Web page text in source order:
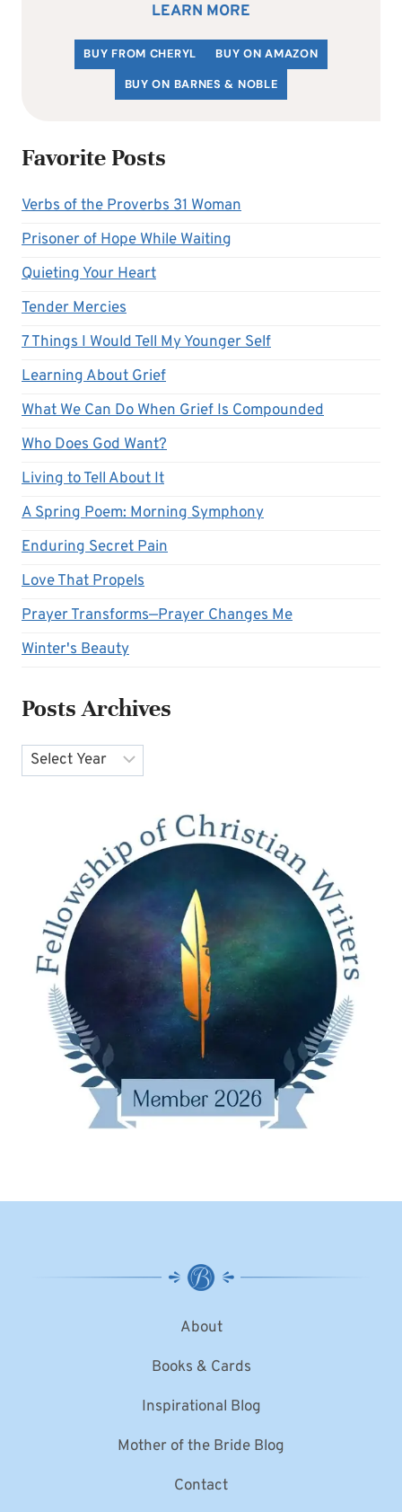
LEARN MORE
BUY FROM CHERYL
BUY ON AMAZON
BUY ON BARNES & NOBLE
Favorite Posts
Verbs of the Proverbs 31 Woman
Prisoner of Hope While Waiting
Quieting Your Heart
Tender Mercies
7 Things I Would Tell My Younger Self
Learning About Grief
What We Can Do When Grief Is Compounded
Who Does God Want?
Living to Tell About It
A Spring Poem: Morning Symphony
Enduring Secret Pain
Love That Propels
Prayer Transforms—Prayer Changes Me
Winter's Beauty
Posts Archives
Archives
About
Books & Cards
Inspirational Blog
Mother of the Bride Blog
Contact